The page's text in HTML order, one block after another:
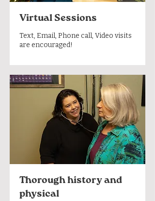
Virtual Sessions
Text, Email, Phone call, Video visits
are encouraged!
Thorough history and
physical